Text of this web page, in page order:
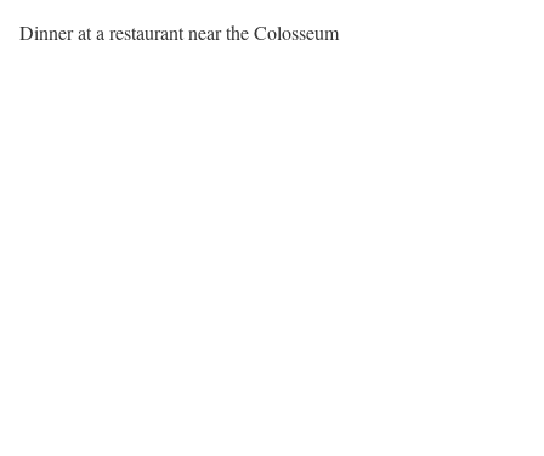
Dinner at a restaurant near the Colosseum